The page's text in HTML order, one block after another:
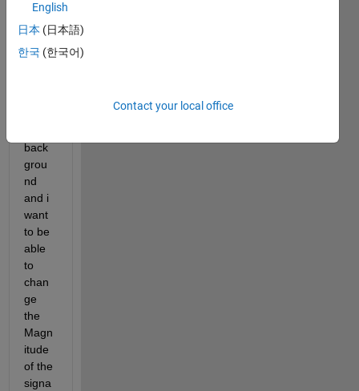
creat
e a
signa
back
grou
nd
and i
want
to be
able
to
chan
ge
the
Magn
itude
of the
signa
English
日本 (日本語)
한국 (한국어)
Contact your local office